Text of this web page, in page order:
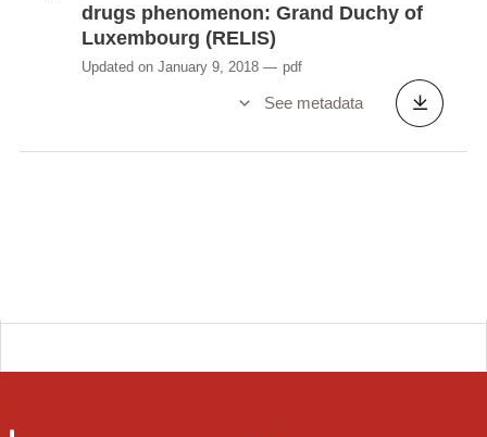
drugs phenomenon: Grand Duchy of
Luxembourg (RELIS)
Updated on January 9, 2018 pdf
See metadata